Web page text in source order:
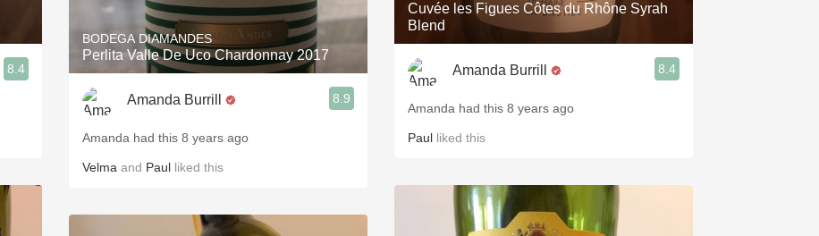
8.4
BODEGA DIAMANDES
Perlita Valle De Uco Chardonnay 2017
Amanda Burrill 8.9
Amanda had this 8 years ago
Velma and Paul liked this
Cuvée les Figues Côtes du Rhône Syrah
Blend
Amanda Burrill 8.4
Amanda had this 8 years ago
Paul liked this